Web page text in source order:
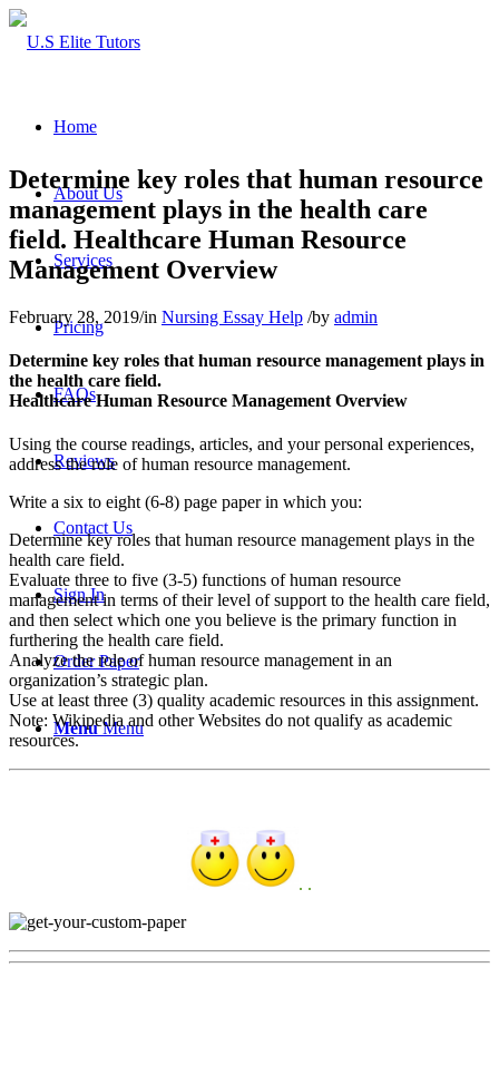
Home
About Us
Services
Pricing
FAQs
Reviews
Contact Us
Sign In
Order Paper
Menu Menu
Determine key roles that human resource
management plays in the health care
field. Healthcare Human Resource
Management Overview
February 28, 2019/in Nursing Essay Help /by admin
Determine key roles that human resource management plays in
the health care field.
Healthcare Human Resource Management Overview
Using the course readings, articles, and your personal experiences,
address the role of human resource management.
Write a six to eight (6-8) page paper in which you:
Determine key roles that human resource management plays in the
health care field.
Evaluate three to five (3-5) functions of human resource
management in terms of their level of support to the health care field,
and then select which one you believe is the primary function in
furthering the health care field.
Analyze the role of human resource management in an
organization’s strategic plan.
Use at least three (3) quality academic resources in this assignment.
Note: Wikipedia and other Websites do not qualify as academic
resources.
. .